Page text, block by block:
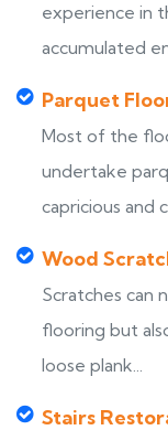
experience in
accumulated
Parquet
Most of the
undertake
capricious and
Wood
Scratches can
flooring but
loose plank...
Stairs